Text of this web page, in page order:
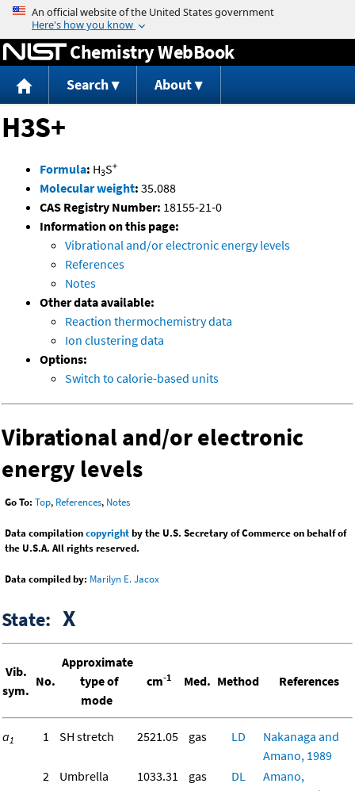
Jump to content
Chemistry WebBook
Search About
H3S+
Formula: H3S+
Molecular weight: 35.088
CAS Registry Number: 18155-21-0
Information on this page:
Vibrational and/or electronic energy levels
References
Notes
Other data available:
Reaction thermochemistry data
Ion clustering data
Options:
Switch to calorie-based units
Vibrational and/or electronic
energy levels
Go To: Top, References, Notes
Data compilationcopyrightby the U.S. Secretary of Commerce on behalf of
the U.S.A. All rights reserved.
Data compiled by: Marilyn E. Jacox
State: X
Vib.
sym.
No.
Approximate
type of
mode
cm-1 Med. Method References
a1 1 SH stretch 2521.05 gas LD
Nakanaga and
Amano, 1989
2
Umbrella 1033.31 gas DL
Amano,